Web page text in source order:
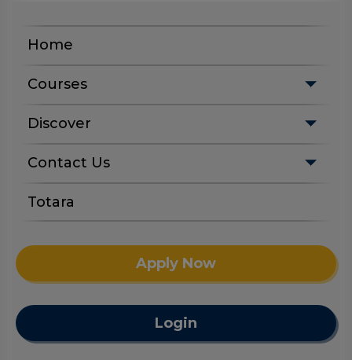
Home
Courses
Discover
Contact Us
Totara
Apply Now
Login